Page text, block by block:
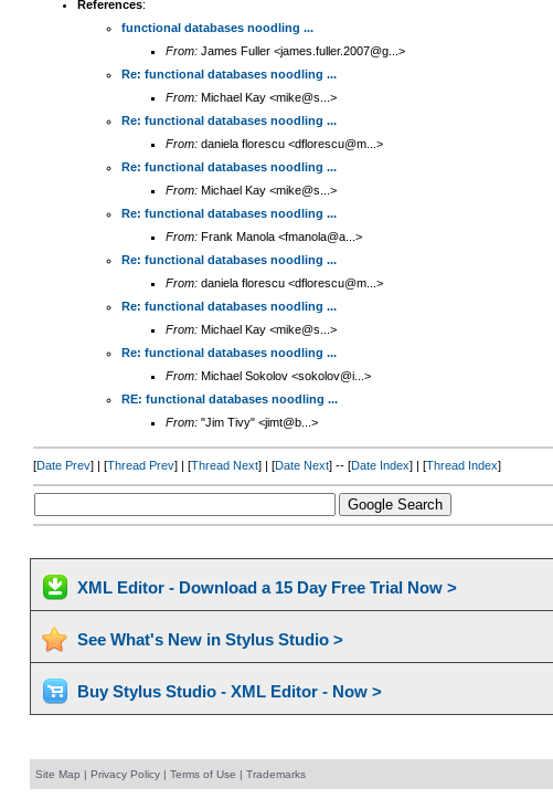
References:
functional databases noodling ...
From:James Fuller <james.fuller.2007@g...>
Re: functional databases noodling ...
From:Michael Kay <mike@s...>
Re: functional databases noodling ...
From:daniela florescu <dflorescu@m...>
Re: functional databases noodling ...
From:Michael Kay <mike@s...>
Re: functional databases noodling ...
From:Frank Manola <fmanola@a...>
Re: functional databases noodling ...
From:daniela florescu <dflorescu@m...>
Re: functional databases noodling ...
From:Michael Kay <mike@s...>
Re: functional databases noodling ...
From:Michael Sokolov <sokolov@i...>
RE: functional databases noodling ...
From:"Jim Tivy" <jimt@b...>
[Date Prev] | [Thread Prev] | [Thread Next] | [Date Next] -- [Date Index] | [Thread Index]
XML Editor - Download a 15 Day Free Trial Now >
See What's New in Stylus Studio >
Buy Stylus Studio - XML Editor - Now >
Site Map | Privacy Policy| Terms of Use | Trademarks